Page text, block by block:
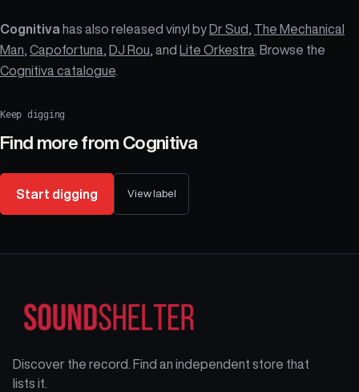
Cognitiva has also released vinyl byDr Sud The Mechanical
Man Capofortuna DJ Rou , and Lite Orkestra . Browse the
Cognitiva catalogue
Keep digging
Find more from Cognitiva
Start digging View label
Discover the record. Find an independent store that
lists it.